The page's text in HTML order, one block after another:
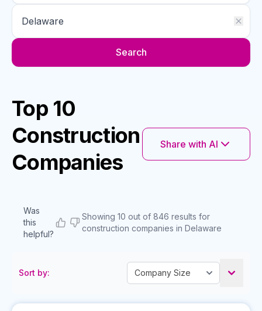
Search
Top 10
Construction
Companies
Share with AI
Was
this
helpful?
Showing 10 out of 846 results for
construction companies in Delaware
Sort by: